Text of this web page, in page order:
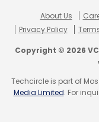
Sign up for
Select your
Daily
Monthly
About Us
Privacy Policy
Copyright © 2026
Techcircle is part of
Media Limited. For